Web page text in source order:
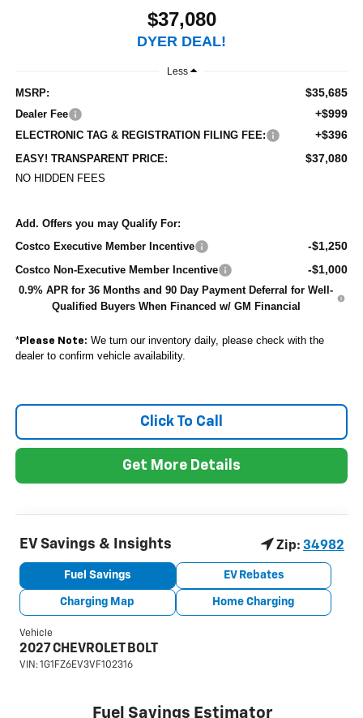
$37,080
DYER DEAL!
Less
MSRP: $35,685
Dealer Fee +$999
ELECTRONIC TAG & REGISTRATION FILING FEE: +$396
EASY! TRANSPARENT PRICE: $37,080
NO HIDDEN FEES
Add. Offers you may Qualify For:
Costco Executive Member Incentive
-$1,250
Costco Non-Executive Member Incentive -$1,000
0.9% APR for 36 Months and 90 Day Payment Deferral for Well-
Qualified Buyers When Financed w/ GM Financial
*Please Note: We turn our inventory daily, please check with the
dealer to confirm vehicle availability.
Click To Call
Get More Details